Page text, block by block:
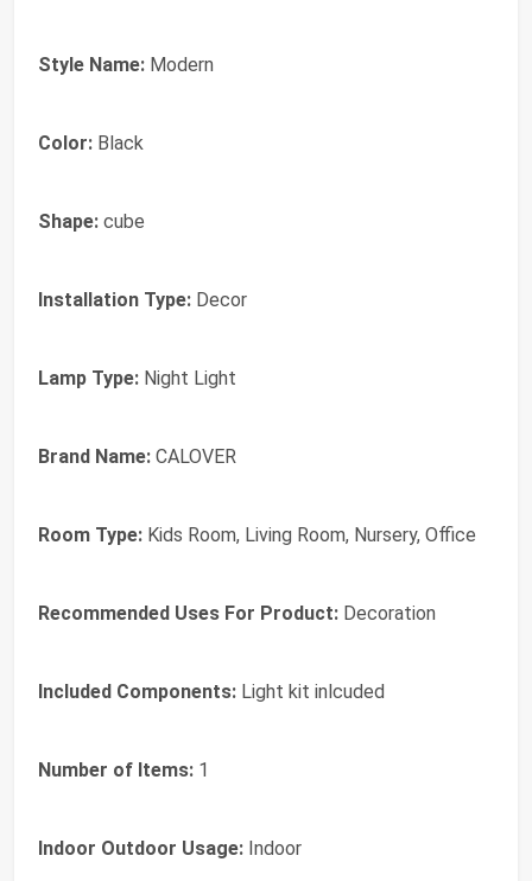
Style Name: Modern
Color: Black
Shape: cube
Installation Type: Decor
Lamp Type: Night Light
Brand Name: CALOVER
Room Type: Kids Room, Living Room, Nursery, Office
Recommended Uses For Product: Decoration
Included Components: Light kit inlcuded
Number of Items: 1
Indoor Outdoor Usage: Indoor